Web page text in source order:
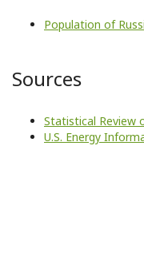
Population of
Sources
Statistical Review
U.S. Energy